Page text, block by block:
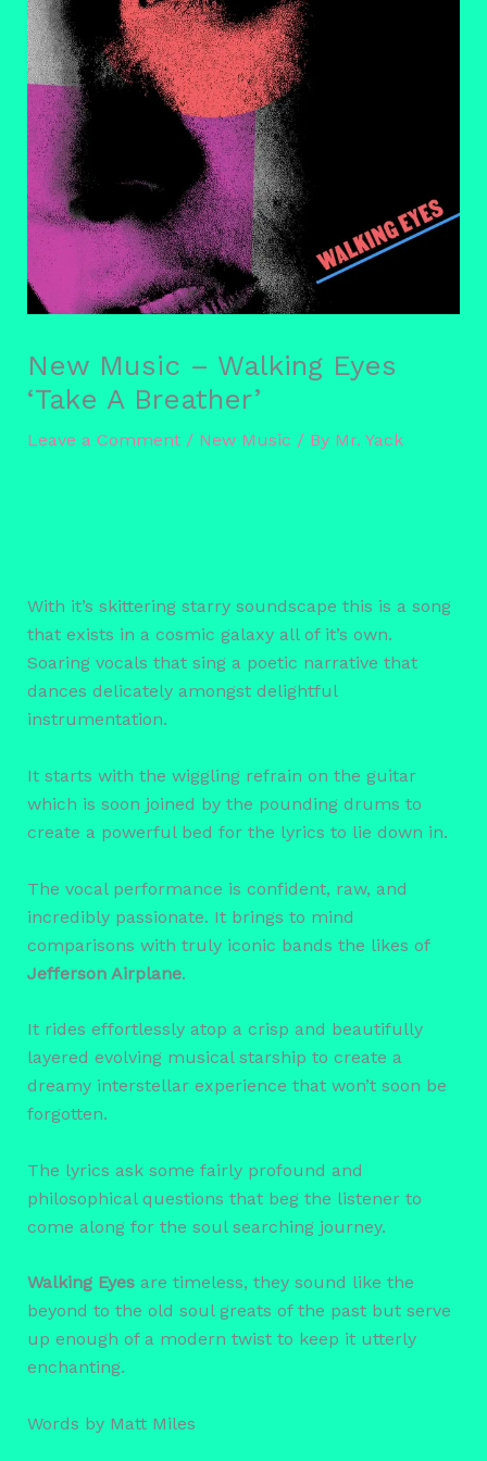
New Music – Walking Eyes
‘Take A Breather’
Leave a Comment / New Music / By Mr. Yack
With it’s skittering starry soundscape this is a song
that exists in a cosmic galaxy all of it’s own.
Soaring vocals that sing a poetic narrative that
dances delicately amongst delightful
instrumentation.
It starts with the wiggling refrain on the guitar
which is soon joined by the pounding drums to
create a powerful bed for the lyrics to lie down in.
The vocal performance is confident, raw, and
incredibly passionate. It brings to mind
comparisons with truly iconic bands the likes of
Jefferson Airplane.
It rides effortlessly atop a crisp and beautifully
layered evolving musical starship to create a
dreamy interstellar experience that won’t soon be
forgotten.
The lyrics ask some fairly profound and
philosophical questions that beg the listener to
come along for the soul searching journey.
Walking Eyesare timeless, they sound like the
beyond to the old soul greats of the past but serve
up enough of a modern twist to keep it utterly
enchanting.
Words by Matt Miles